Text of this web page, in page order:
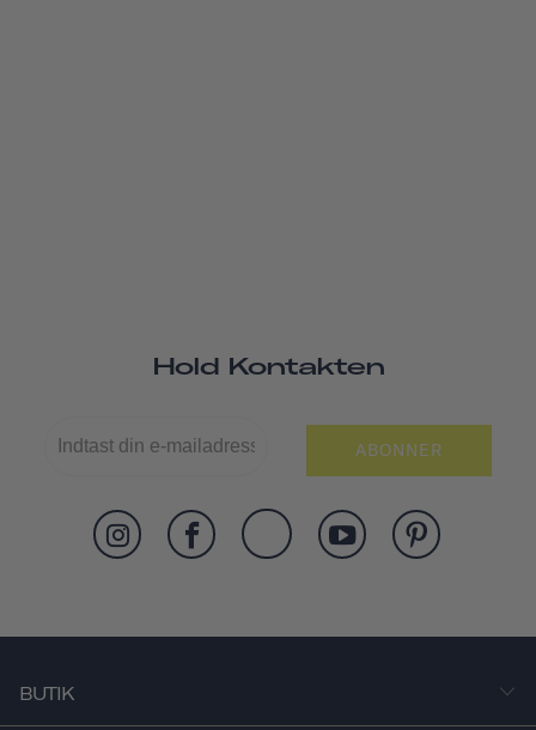
Hold Kontakten
ABONNER
BUTIK